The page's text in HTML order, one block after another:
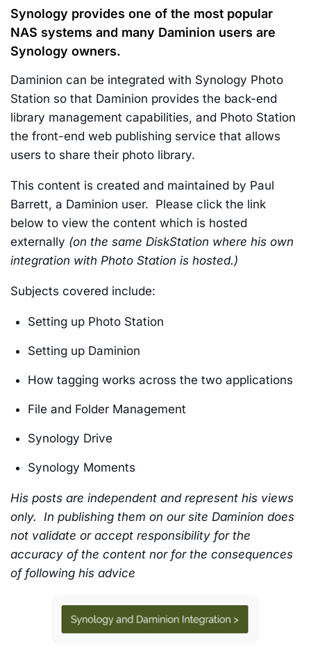
Synology provides one of the most popular
NAS systems and many Daminion users are
Synology owners.
Daminion can be integrated with Synology Photo
Station so that Daminion provides the back-end
library management capabilities, and Photo Station
the front-end web publishing service that allows
users to share their photo library.
This content is created and maintained by Paul
Barrett, a Daminion user. Please click the link
below to view the content which is hosted
externally (on the same DiskStation where his own
integration with Photo Station is hosted.)
Subjects covered include:
Setting up Photo Station
Setting up Daminion
How tagging works across the two applications
File and Folder Management
Synology Drive
Synology Moments
His posts are independent and represent his views
only. In publishing them on our site Daminion does
not validate or accept responsibility for the
accuracy of the content nor for the consequences
of following his advice